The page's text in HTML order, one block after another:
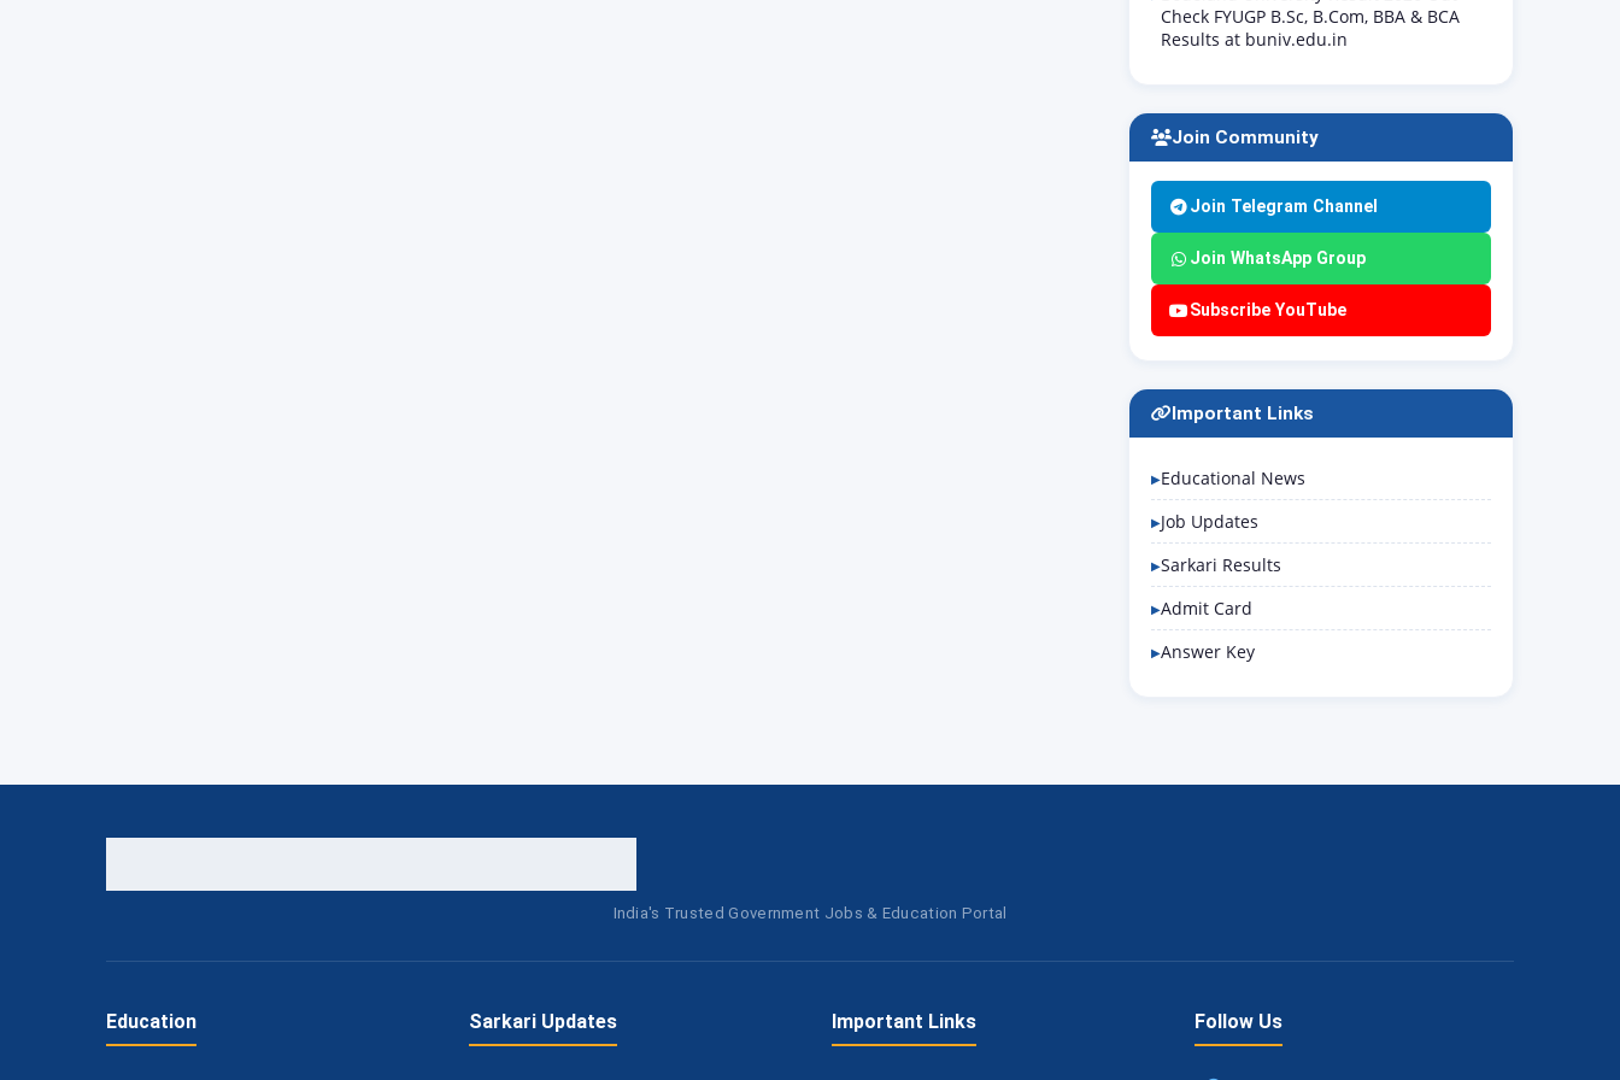
Check FYUGP B.Sc, B.Com, BBA & BCA
Results at buniv.edu.in
Join Community
Join Telegram Channel
Join WhatsApp Group
Subscribe YouTube
Important Links
Educational News
Job Updates
Sarkari Results
Admit Card
Answer Key
India's Trusted Government Jobs & Education Portal
Education Sarkari Updates Important Links Follow Us